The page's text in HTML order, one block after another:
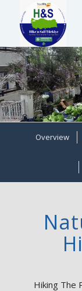
Overview
Hiking The